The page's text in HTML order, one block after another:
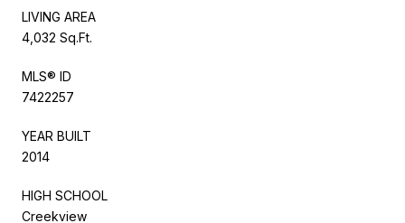
LIVING AREA
4,032 Sq.Ft.
MLS® ID
7422257
YEAR BUILT
2014
HIGH SCHOOL
Creekview